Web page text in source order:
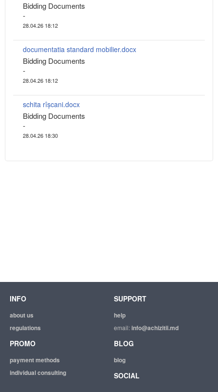
Bidding Documents
-
28.04.26 18:12
documentatia standard mobilier.docx
Bidding Documents
-
28.04.26 18:12
schita rîșcani.docx
Bidding Documents
-
28.04.26 18:30
INFO
about us
regulations
SUPPORT
help
email:info@achizitii.md
PROMO
payment methods
individual consulting
BLOG
blog
SOCIAL